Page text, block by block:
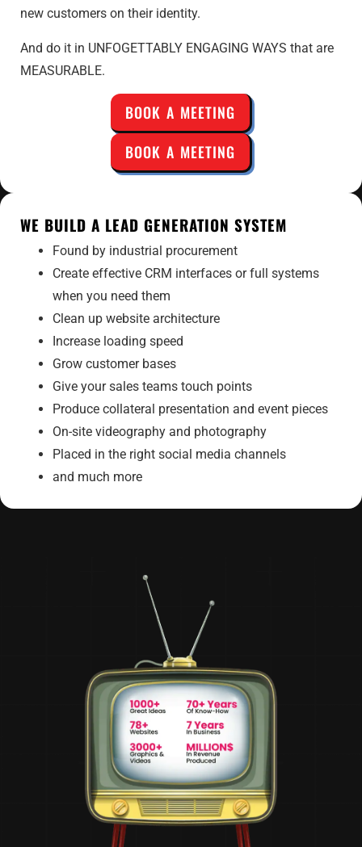
new customers on their identity.
And do it in UNFOGETTABLY ENGAGING WAYS that are
MEASURABLE.
BOOK A MEETING
BOOK A MEETING
WE BUILD A LEAD GENERATION SYSTEM
Found by industrial procurement
Create effective CRM interfaces or full systems
when you need them
Clean up website architecture
Increase loading speed
Grow customer bases
Give your sales teams touch points
Produce collateral presentation and event pieces
On-site videography and photography
Placed in the right social media channels
and much more